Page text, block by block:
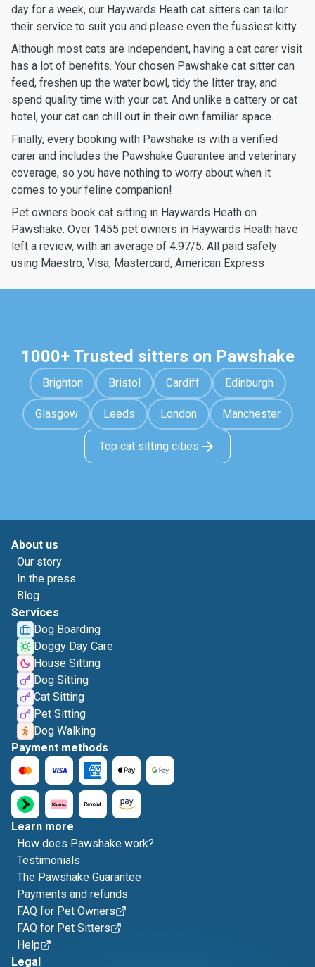
day for a week, our Haywards Heath cat sitters can tailor
their service to suit you and please even the fussiest kitty.
Although most cats are independent, having a cat carer visit
has a lot of benefits. Your chosen Pawshake cat sitter can
feed, freshen up the water bowl, tidy the litter tray, and
spend quality time with your cat. And unlike a cattery or cat
hotel, your cat can chill out in their own familiar space.
Finally, every booking with Pawshake is with a verified
carer and includes the Pawshake Guarantee and veterinary
coverage, so you have nothing to worry about when it
comes to your feline companion!
Pet owners book cat sitting in Haywards Heath on
Pawshake. Over 1455 pet owners in Haywards Heath have
left a review, with an average of 4.97/5. All paid safely
using Maestro, Visa, Mastercard, American Express
1000+ Trusted sitters on Pawshake
Brighton Bristol Cardiff Edinburgh
Glasgow Leeds London Manchester
Top cat sitting cities
About us
Our story
In the press
Blog
Services
Dog Boarding
Doggy Day Care
House Sitting
Dog Sitting
Cat Sitting
Pet Sitting
Dog Walking
Payment methods
Learn more
How does Pawshake work?
Testimonials
The Pawshake Guarantee
Payments and refunds
FAQ for Pet Owners
FAQ for Pet Sitters
Help
Legal